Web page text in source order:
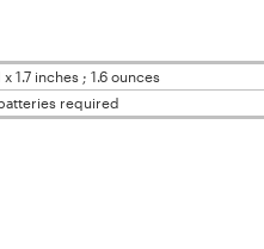
x 1.7 inches ; 1.6 ounces
required